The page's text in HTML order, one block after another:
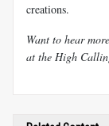
creations.
Want to hear
at the High